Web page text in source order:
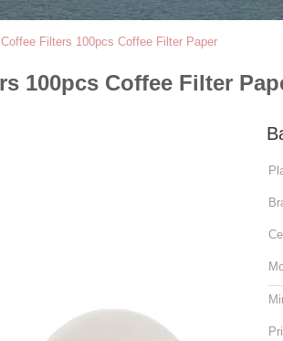
Filters 100pcs Coffee Filter Paper
100pcs Coffee Filter